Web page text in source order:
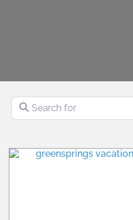
Search for